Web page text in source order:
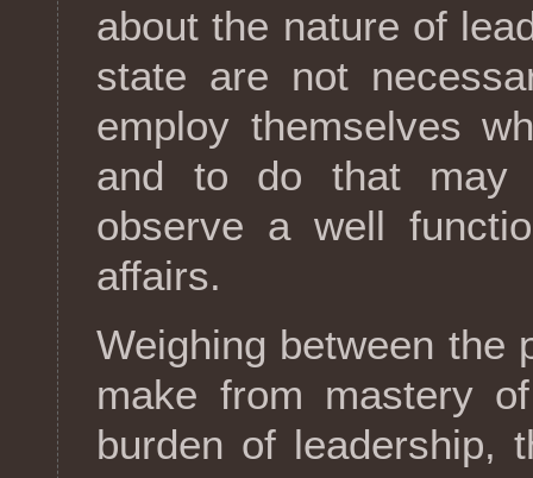
about the nature of
state are not
employ themselves
and to do that may
observe a well
affairs.
Weighing between the
make from mastery
burden of leadership,